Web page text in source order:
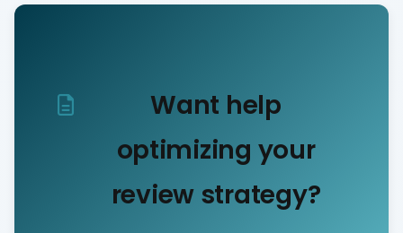
Want help
optimizing your
review strategy?